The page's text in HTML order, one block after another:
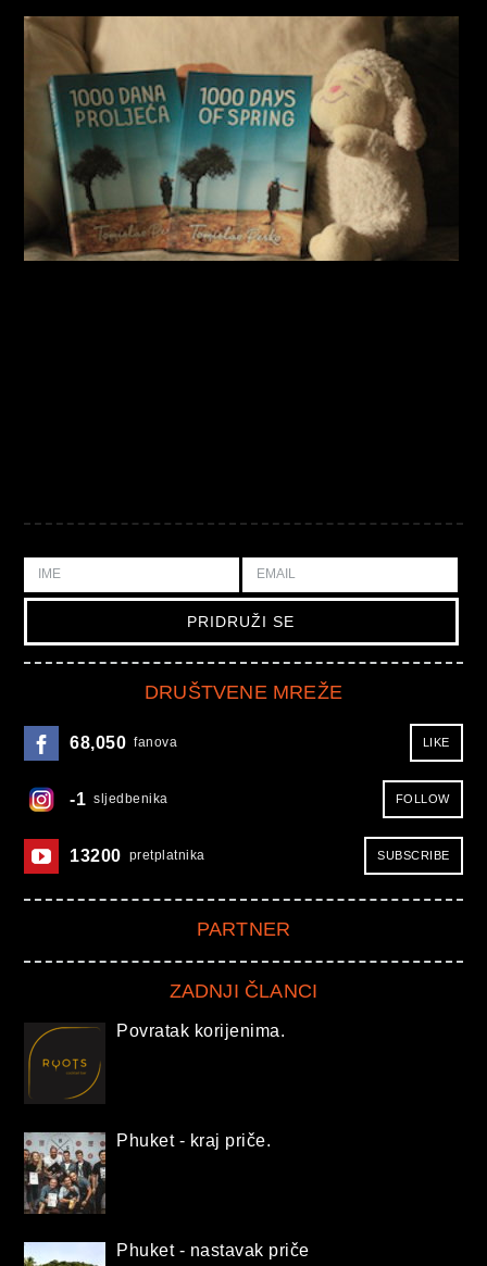
DRUŠTVENE MREŽE
68,050 fanova LIKE
-1 sljedbenika FOLLOW
13200 pretplatnika SUBSCRIBE
PARTNER
ZADNJI ČLANCI
Povratak korijenima.
Phuket - kraj priče.
Phuket - nastavak priče